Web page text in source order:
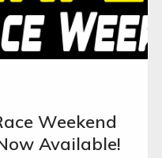
Weekend
Available!